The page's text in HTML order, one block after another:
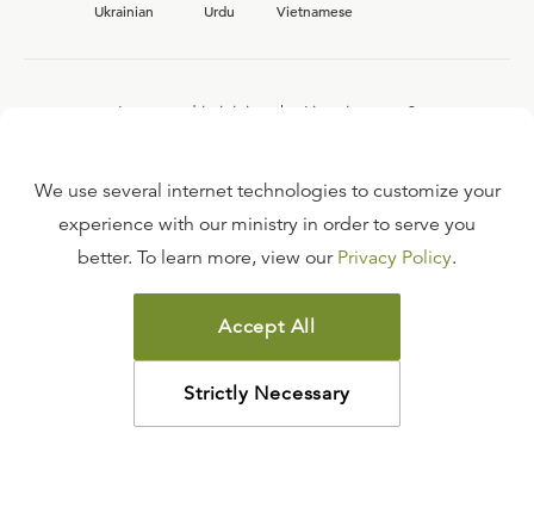
Ukrainian
Urdu Vietnamese
Interested in joining the Ligonier team?
FAQ
TERMS OF USE
COPYRIGHT POLICY
PRIVACY POLICY
©2026LIGONIER MINISTRIES
We use several internet technologies to customize your
experience with our ministry in order to serve you
better. To learn more, view our Privacy Policy.
Accept All
Strictly Necessary